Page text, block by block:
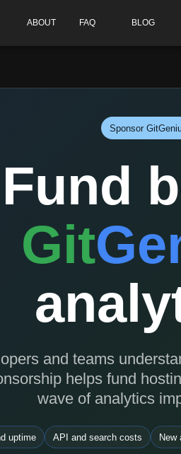
ABOUT FAQ BLOG
Sponsor
Fund
Git
and teams
helps fund
wave of analytics
uptime API and search costs New